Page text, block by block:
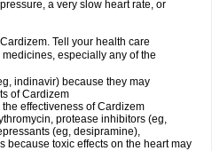
a very slow heart rate, or
Tell your health care
especially any of the
indinavir) because they may
of Cardizem
effectiveness of Cardizem
protease inhibitors (eg,
(eg, desipramine),
because toxic effects on the heart may